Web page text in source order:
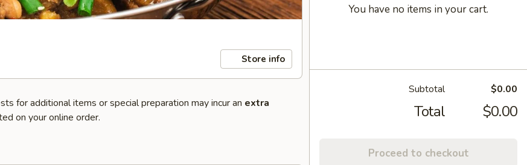
Store info
for additional items or special preparation may incur an extra
on your online order.
You have no items in your cart.
Subtotal $0.00
Total $0.00
Proceed to checkout